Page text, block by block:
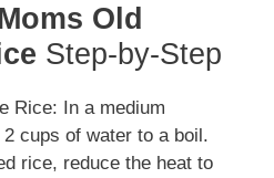
Old
Step-by-Step
Rice: In a medium
cups of water to a boil.
rice, reduce the heat to